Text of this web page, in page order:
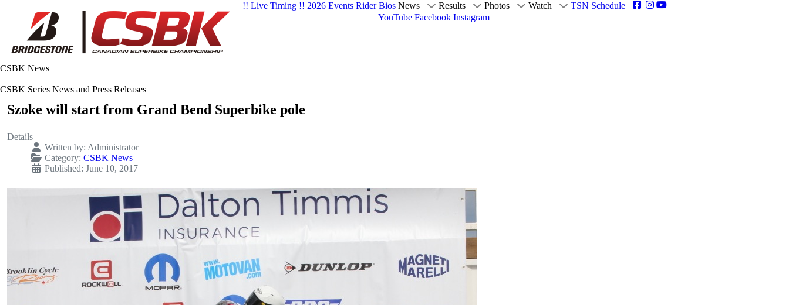
!! Live Timing !! 2026 Events Rider Bios News Results Photos Watch
TSN Schedule
YouTube Facebook Instagram
CSBK News
CSBK Series News and Press Releases
Szoke will start from Grand Bend Superbike pole
Details
Written by: Administrator
Category: CSBK News
Published: June 10, 2017